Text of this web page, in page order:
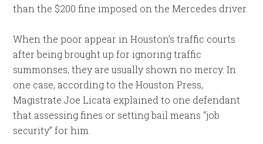
than the $200 fine imposed on the Mercedes driver.
When the poor appear in Houston’s traffic courts
after being brought up for ignoring traffic
summonses, they are usually shown no mercy. In
one case, according to the Houston Press,
Magistrate Joe Licata explained to one defendant
that assessing fines or setting bail means “job
security” for him.